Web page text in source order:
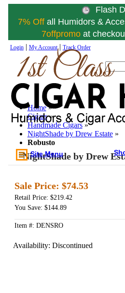
Flash
7% Offall Humidors &
7offpromo at
Login| My Account| Track Order
Site Menu
Home »
Cigars »
Handmade Cigars »
NightShade by Drew Estate »
Robusto
NightShade by Drew
Sale Price: $74.53
Retail Price: $219.42
You Save: $144.89
Item #: DENSRO
Availability: Discontinued